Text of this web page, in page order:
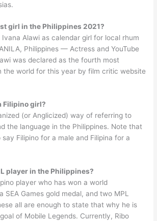
girl in the Philippines 2021?
Alawi as calendar girl for local rhum
Philippines — Actress and YouTube
was declared as the fourth most
the world for this year by film critic website
Filipino girl?
(or Anglicized) way of referring to
the language in the Philippines. Note that
Filipino for a male and Filipina for a
player in the Philippines?
player who has won a world
SEA Games gold medal, and two MPL
all are enough to state that why he is
of Mobile Legends. Currently, Ribo